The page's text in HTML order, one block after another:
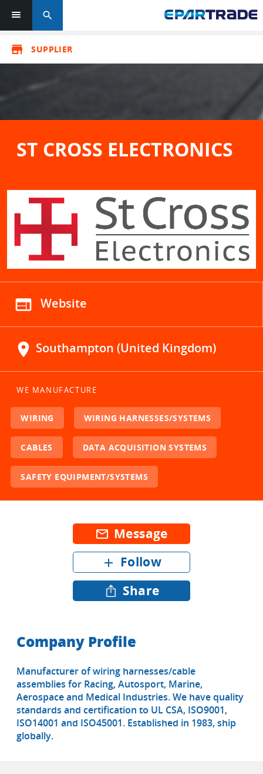
search
store SUPPLIER
ST CROSS ELECTRONICS
web Website
location_on Southampton (United Kingdom)
WE MANUFACTURE
WIRING WIRING HARNESSES/SYSTEMS
CABLES DATA ACQUISITION SYSTEMS
SAFETY EQUIPMENT/SYSTEMS
mail_outline Message
add Follow
Share
Company Profile
Manufacturer of wiring harnesses/cable
assemblies for Racing, Autosport, Marine,
Aerospace and Medical Industries. We have quality
standards and certification to UL CSA, ISO9001,
ISO14001 and ISO45001. Established in 1983, ship
globally.